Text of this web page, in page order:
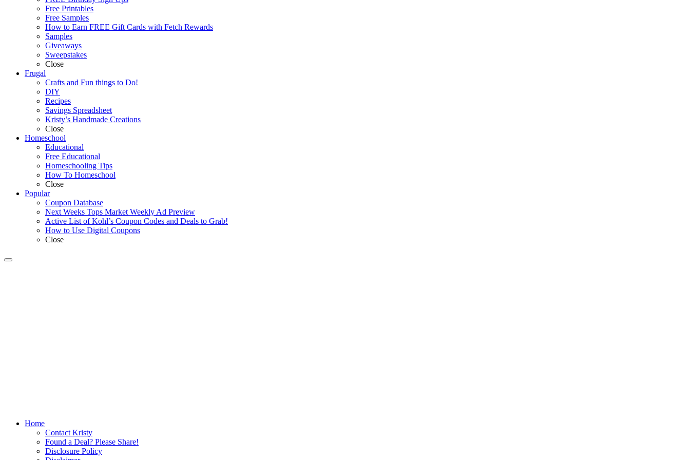
Free Printables
Free Samples
How to Earn FREE Gift Cards with Fetch Rewards
Samples
Giveaways
Sweepstakes
Close
Frugal
Crafts and Fun things to Do!
DIY
Recipes
Savings Spreadsheet
Kristy’s Handmade Creations
Close
Homeschool
Educational
Free Educational
Homeschooling Tips
How To Homeschool
Close
Popular
Coupon Database
Next Weeks Tops Market Weekly Ad Preview
Active List of Kohl’s Coupon Codes and Deals to Grab!
How to Use Digital Coupons
Close
Home
Contact Kristy
Found a Deal? Please Share!
Disclosure Policy